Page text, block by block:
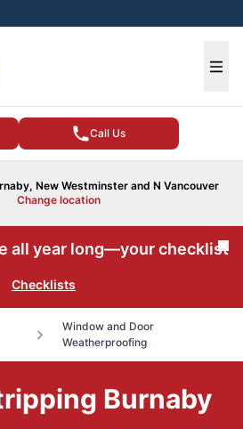
Call Us
New Westminster and N Vancouver
Change location
all year long—your checklist
Checklists
Window and Door
Weatherproofing
Burnaby